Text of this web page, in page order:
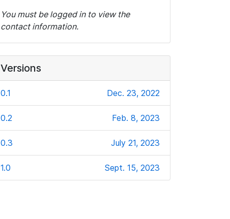
You must be logged in to view the
contact information.
Versions
0.1 Dec. 23, 2022
0.2 Feb. 8, 2023
0.3 July 21, 2023
1.0 Sept. 15, 2023